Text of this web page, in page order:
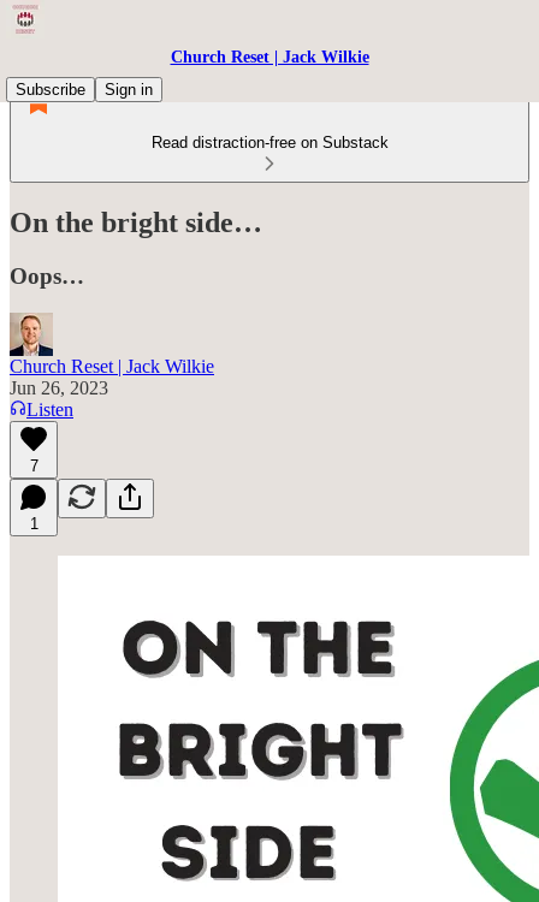
Church Reset | Jack Wilkie
Subscribe
Sign in
Read distraction-free on Substack
On the bright side…
Oops…
Church Reset | Jack Wilkie
Jun 26, 2023
Listen
7
1